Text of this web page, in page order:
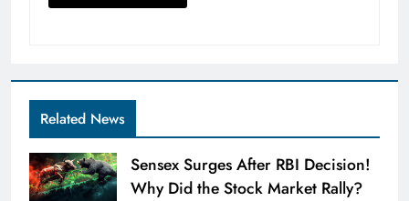
Related News
Sensex Surges After RBI Decision!
Why Did the Stock Market Rally?